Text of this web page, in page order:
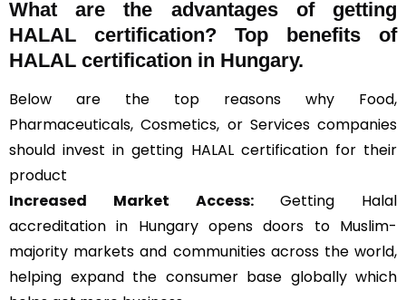
What are the advantages of getting
HALAL certification? Top benefits of
HALAL certification in Hungary.
Below are the top reasons why Food,
Pharmaceuticals, Cosmetics, or Services companies
should invest in getting HALAL certification for their
product
Increased Market Access:Getting Halal
accreditation in Hungary opens doors to Muslim-
majority markets and communities across the world,
helping expand the consumer base globally which